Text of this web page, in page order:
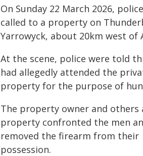
On Sunday 22 March 2026,
called to a property on
Yarrowyck, about 20km west of
At the scene, police were told
had allegedly attended the
property for the purpose of
The property owner and others
property confronted the men
removed the firearm from their
possession.